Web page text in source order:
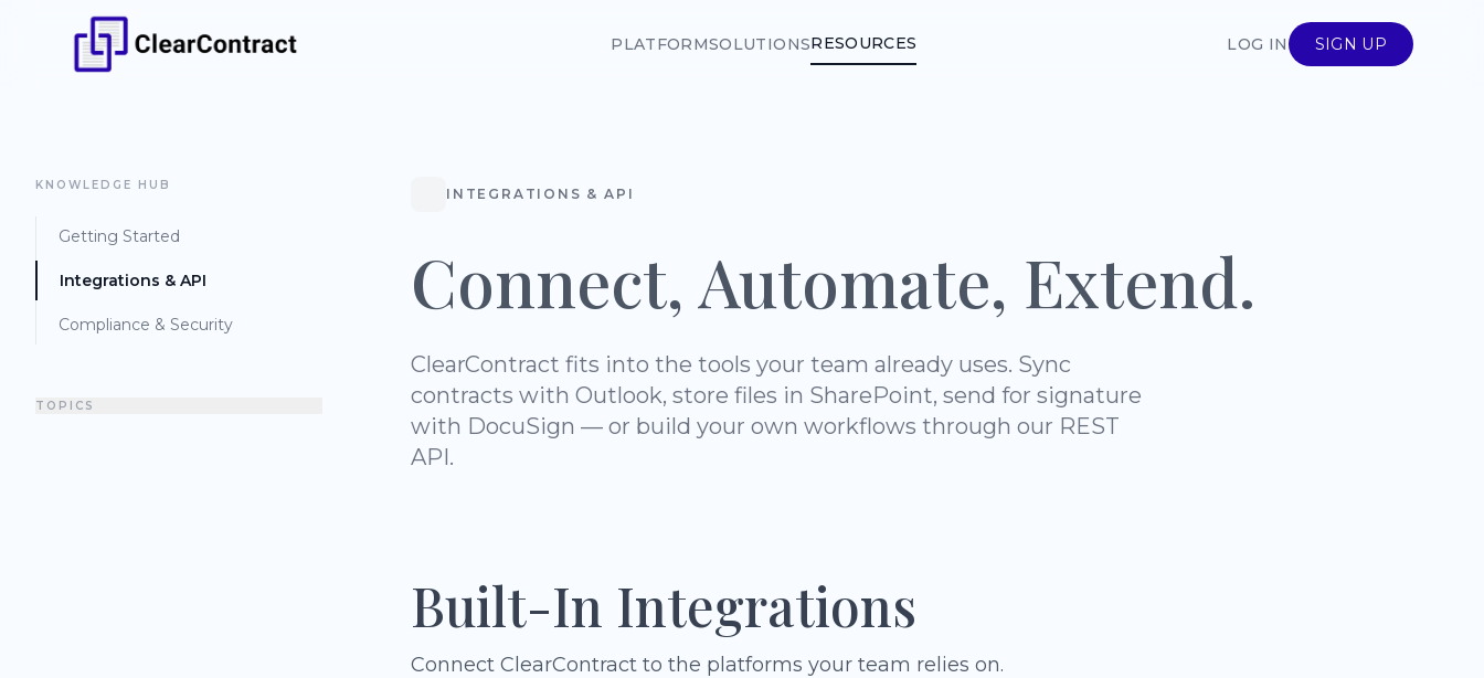
PLATFORMSOLUTIONSRESOURCES LOG IN SIGN UP
KNOWLEDGE HUB
Getting Started
Integrations & API
Compliance & Security
TOPICS
INTEGRATIONS & API
Connect, Automate, Extend.
ClearContract fits into the tools your team already uses. Sync
contracts with Outlook, store files in SharePoint, send for signature
with DocuSign — or build your own workflows through our REST
API.
Built-In Integrations
Connect ClearContract to the platforms your team relies on.